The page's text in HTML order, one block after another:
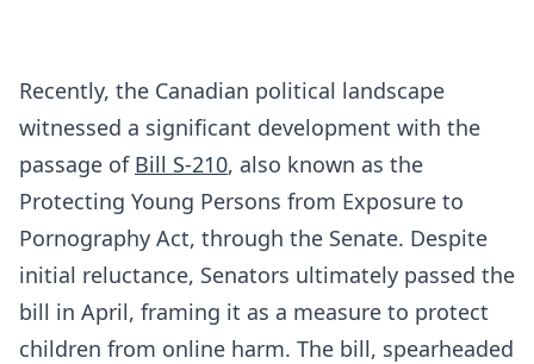
Recently, the Canadian political landscape
witnessed a significant development with the
passage of Bill S-210, also known as the
Protecting Young Persons from Exposure to
Pornography Act, through the Senate. Despite
initial reluctance, Senators ultimately passed the
bill in April, framing it as a measure to protect
children from online harm. The bill, spearheaded